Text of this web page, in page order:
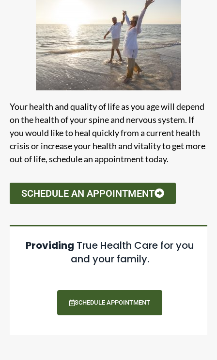
Your health and quality of life as you age will depend
on the health of your spine and nervous system. If
you would like to heal quickly from a current health
crisis or increase your health and vitality to get more
out of life, schedule an appointment today.
SCHEDULE AN APPOINTMENT
Providing True Health Care for you
and your family.
SCHEDULE APPOINTMENT